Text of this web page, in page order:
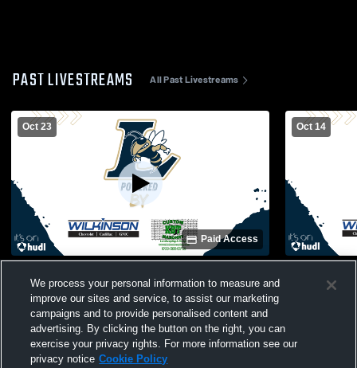
PAST LIVESTREAMS All Past Livestreams
Oct 23
Paid Access
High School Mens JV Football
Oct 14
High
We process your personal information to measure and
improve our sites and service, to assist our marketing
campaigns and to provide personalised content and
advertising. By clicking the button on the right, you can
exercise your privacy rights. For more information see our
privacy notice Cookie Policy